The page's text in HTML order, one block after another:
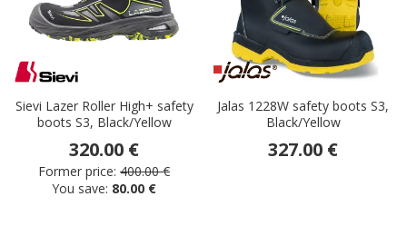
Sievi Lazer Roller High+ safety
boots S3, Black/Yellow
320.00 €
Former price: 400.00 €
You save: 80.00 €
Jalas 1228W safety boots S3,
Black/Yellow
327.00 €